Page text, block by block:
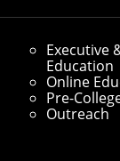
Executive
Education
Online
Pre-
Outreach